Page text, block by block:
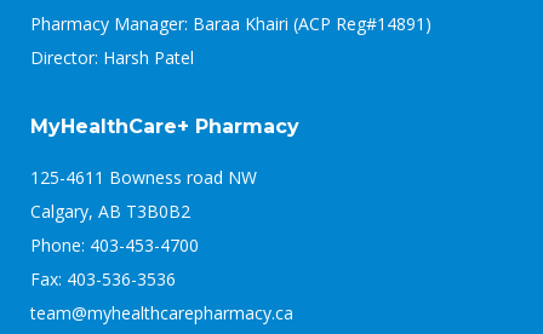
Pharmacy Manager: Baraa Khairi (ACP Reg#14891)
Director: Harsh Patel
MyHealthCare+ Pharmacy
125-4611 Bowness road NW
Calgary, AB T3B0B2
Phone: 403-453-4700
Fax: 403-536-3536
team@myhealthcarepharmacy.ca